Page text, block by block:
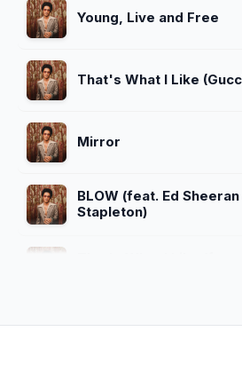
Young, Live and Free
That's What I Like
Mirror
BLOW (feat. Ed
Stapleton)
APT. (With ROSÉ)